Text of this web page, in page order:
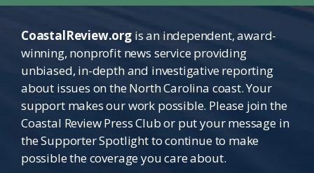
CoastalReview.orgis an independent, award-
winning, nonprofit news service providing
unbiased, in-depth and investigative reporting
about issues on the North Carolina coast. Your
support makes our work possible. Please join the
Coastal Review Press Club or put your message in
the Supporter Spotlight to continue to make
possible the coverage you care about.